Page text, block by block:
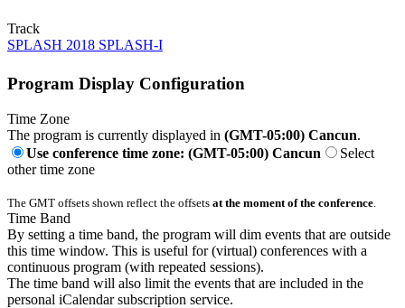
Track
SPLASH 2018 SPLASH-I
Program Display Configuration
Time Zone
The program is currently displayed in (GMT-05:00) Cancun.
Use conference time zone: (GMT-05:00) Cancun
Select
other time zone
The GMT offsets shown reflect the offsets at the moment of the conference
Time Band
By setting a time band, the program will dim events that are outside
this time window. This is useful for (virtual) conferences with a
continuous program (with repeated sessions).
The time band will also limit the events that are included in the
personal iCalendar subscription service.